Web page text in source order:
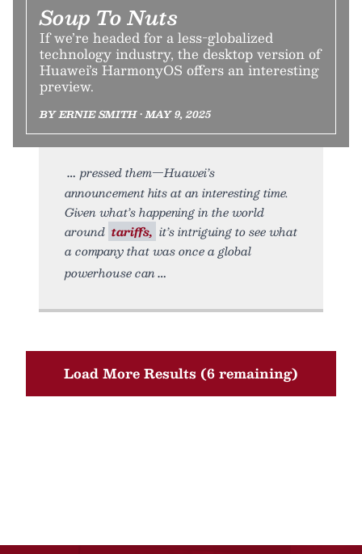
Soup To Nuts
If we’re headed for a less-globalized
technology industry, the desktop version of
Huawei’s HarmonyOS offers an interesting
preview.
BY ERNIE SMITH • MAY 9, 2025
pressed them—Huawei’s
announcement hits at an interesting time.
Given what’s happening in the world
around tariffs, it’s intriguing to see what
a company that was once a global
powerhouse can
Load More Results (6 remaining)